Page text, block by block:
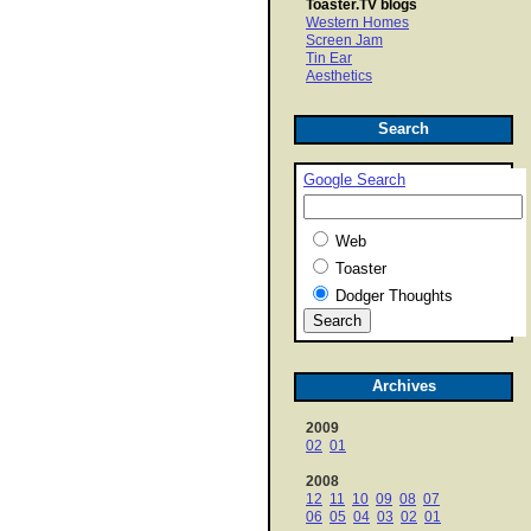
Toaster.TV blogs
Western Homes
Screen Jam
Tin Ear
Aesthetics
Search
Google Search
Web
Toaster
Dodger Thoughts
Archives
2009
02 01
2008
12 11 10 09 08 07
06 05 04 03 02 01